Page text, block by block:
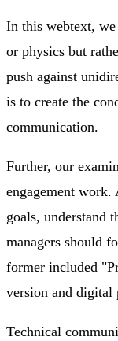
In this webtext, we
or physics but
push against
is to create the
communication.
Further, our
engagement work.
goals, understand
managers should
former included
version and digital
Technical